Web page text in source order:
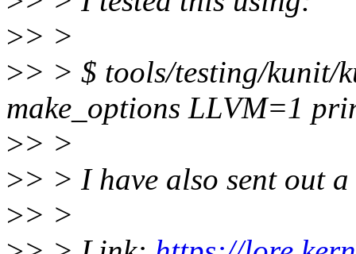
>> >
>> > $ tools/testing/kunit/
make_options LLVM=1
>> >
>> > I have also sent out
>> >